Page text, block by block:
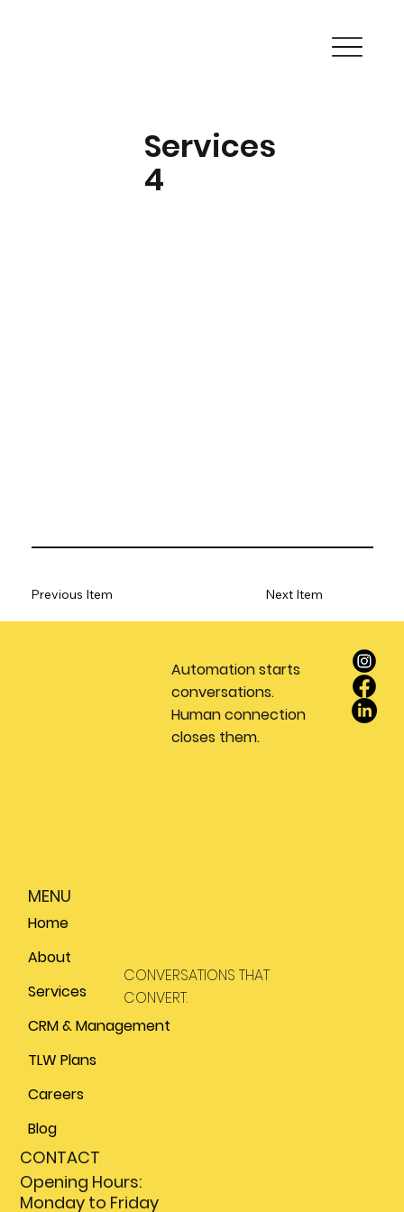
Services
4
Previous Item Next Item
Automation starts
conversations.
Human connection
closes them.
CONVERSATIONS THAT
CONVERT.
MENU
Home
About
Services
CRM & Management
TLW Plans
Careers
Blog
CONTACT
Opening Hours:
Monday to Friday